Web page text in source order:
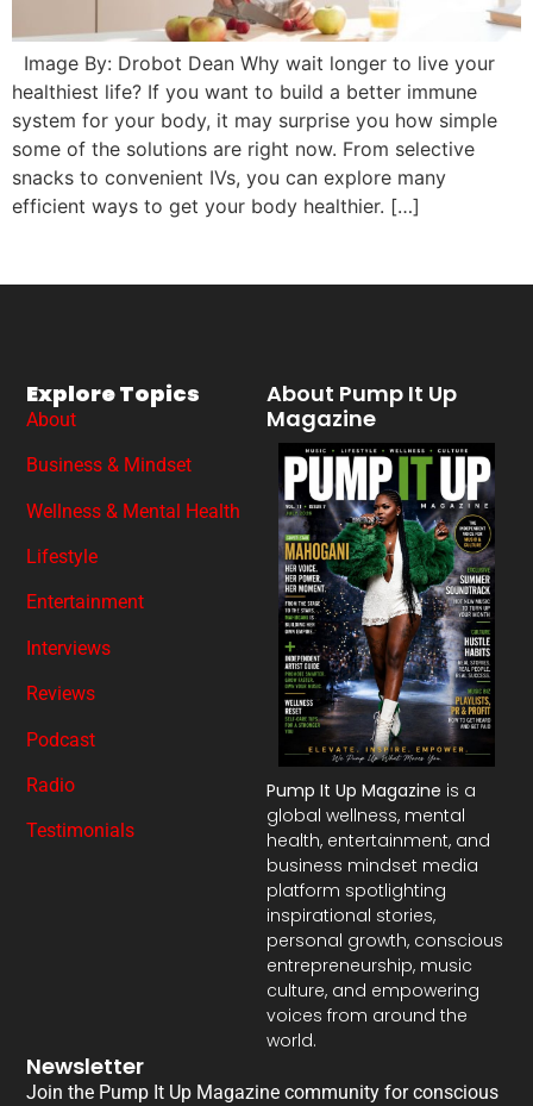
Image By: Drobot Dean Why wait longer to live your
healthiest life? If you want to build a better immune
system for your body, it may surprise you how simple
some of the solutions are right now. From selective
snacks to convenient IVs, you can explore many
efficient ways to get your body healthier. […]
About Pump It Up
Magazine
Pump It Up Magazine is a
global wellness, mental
health, entertainment, and
business mindset media
platform spotlighting
inspirational stories,
personal growth, conscious
entrepreneurship, music
culture, and empowering
voices from around the
world.
Explore Topics
About
Business & Mindset
Wellness & Mental Health
Lifestyle
Entertainment
Interviews
Reviews
Podcast
Radio
Testimonials
Newsletter
Join the Pump It Up Magazine community for conscious